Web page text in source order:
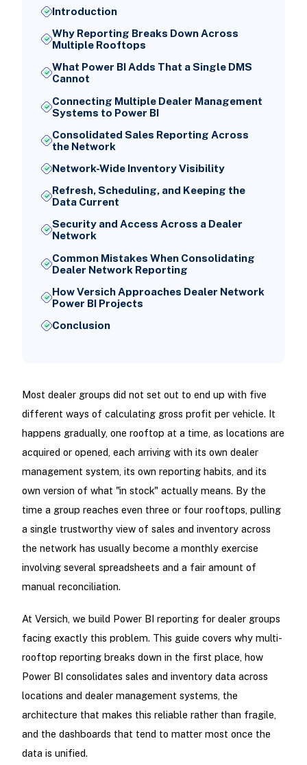
Introduction
Why Reporting Breaks Down Across
Multiple Rooftops
What Power BI Adds That a Single DMS
Cannot
Connecting Multiple Dealer Management
Systems to Power BI
Consolidated Sales Reporting Across
the Network
Network-Wide Inventory Visibility
Refresh, Scheduling, and Keeping the
Data Current
Security and Access Across a Dealer
Network
Common Mistakes When Consolidating
Dealer Network Reporting
How Versich Approaches Dealer Network
Power BI Projects
Conclusion
Most dealer groups did not set out to end up with five
different ways of calculating gross profit per vehicle. It
happens gradually, one rooftop at a time, as locations are
acquired or opened, each arriving with its own dealer
management system, its own reporting habits, and its
own version of what "in stock" actually means. By the
time a group reaches even three or four rooftops, pulling
a single trustworthy view of sales and inventory across
the network has usually become a monthly exercise
involving several spreadsheets and a fair amount of
manual reconciliation.
At Versich, we build Power BI reporting for dealer groups
facing exactly this problem. This guide covers why multi-
rooftop reporting breaks down in the first place, how
Power BI consolidates sales and inventory data across
locations and dealer management systems, the
architecture that makes this reliable rather than fragile,
and the dashboards that tend to matter most once the
data is unified.